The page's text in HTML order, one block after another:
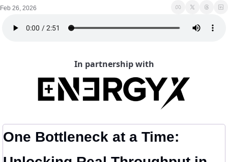
Feb 26, 2026
In partnership with
One Bottleneck at a Time: